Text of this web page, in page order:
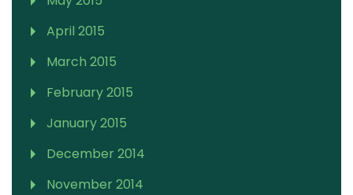
April 2015
March 2015
February 2015
January 2015
December 2014
November 2014